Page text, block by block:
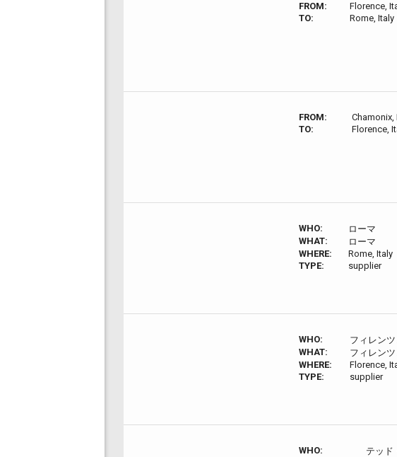
FROM:
Florence,
TO:
Rome, Italy
FROM:
Chamonix,
TO:
Florence,
WHO:
ローマ
WHAT:
ローマ
WHERE:
Rome, Italy
TYPE:
supplier
WHO:
フィレンツ
WHAT:
フィレンツ
WHERE:
Florence,
TYPE:
supplier
WHO:
テッド